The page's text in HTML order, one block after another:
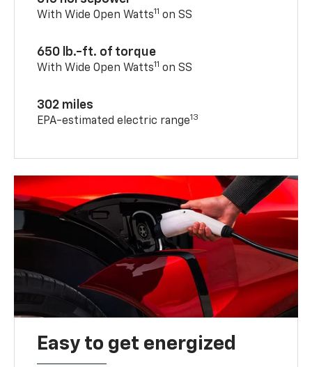
With Wide Open Watts11 on SS
650 lb.-ft. of torque
With Wide Open Watts11 on SS
302 miles
EPA-estimated electric range13
Easy to get energized